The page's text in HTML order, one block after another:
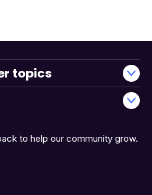
to help our community grow.
topics